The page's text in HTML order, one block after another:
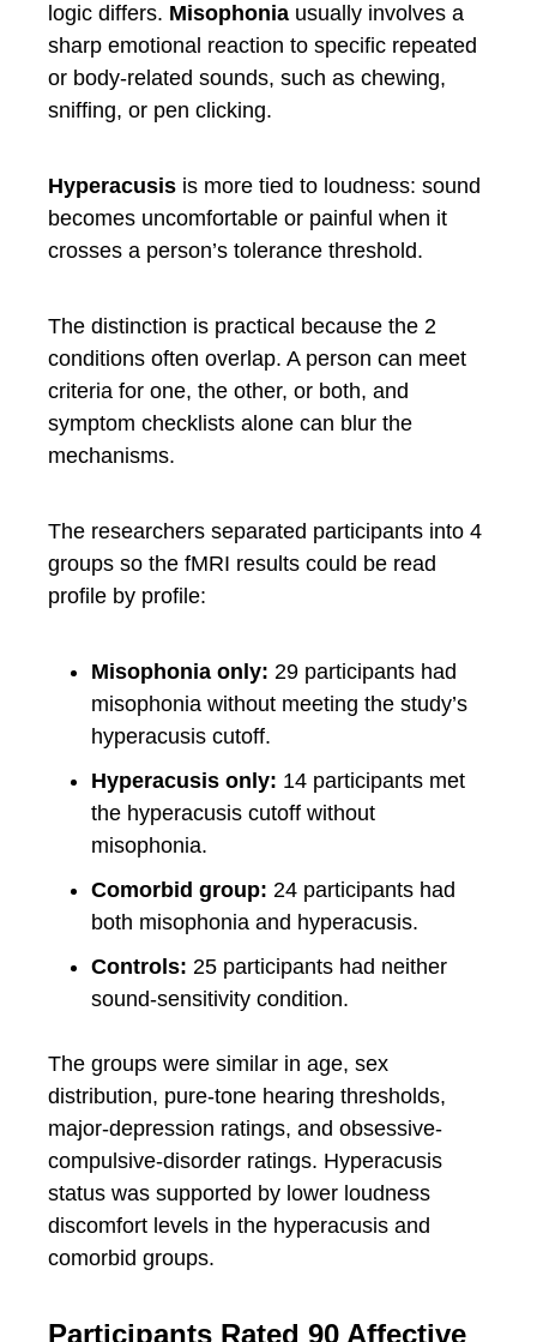
logic differs. Misophonia usually involves a
sharp emotional reaction to specific repeated
or body-related sounds, such as chewing,
sniffing, or pen clicking.
Hyperacusis is more tied to loudness: sound
becomes uncomfortable or painful when it
crosses a person’s tolerance threshold.
The distinction is practical because the 2
conditions often overlap. A person can meet
criteria for one, the other, or both, and
symptom checklists alone can blur the
mechanisms.
The researchers separated participants into 4
groups so the fMRI results could be read
profile by profile:
Misophonia only: 29 participants had
misophonia without meeting the study’s
hyperacusis cutoff.
Hyperacusis only: 14 participants met
the hyperacusis cutoff without
misophonia.
Comorbid group: 24 participants had
both misophonia and hyperacusis.
Controls: 25 participants had neither
sound-sensitivity condition.
The groups were similar in age, sex
distribution, pure-tone hearing thresholds,
major-depression ratings, and obsessive-
compulsive-disorder ratings. Hyperacusis
status was supported by lower loudness
discomfort levels in the hyperacusis and
comorbid groups.
Participants Rated 90 Affective